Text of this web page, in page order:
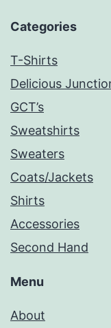
Categories
T-Shirts
Delicious
GCT’s
Sweatshirts
Sweaters
Coats/Jackets
Shirts
Accessories
Second Hand
Menu
About